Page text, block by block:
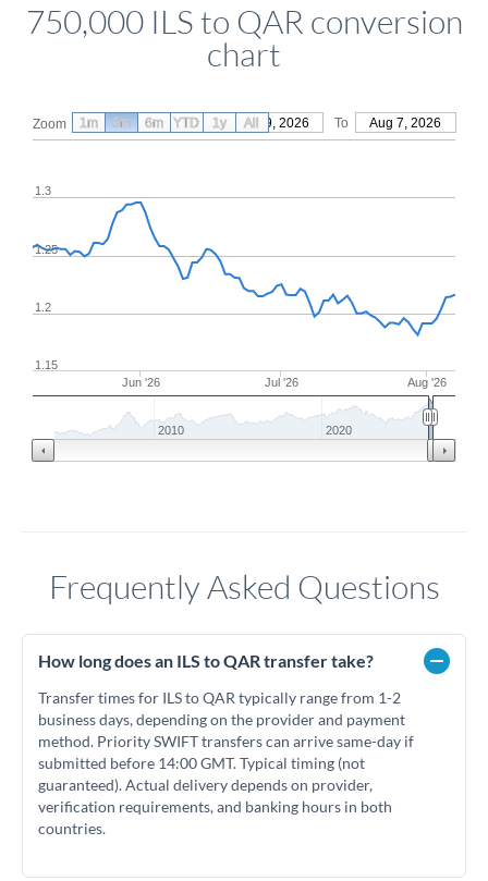
750,000 ILS to QAR conversion
chart
Zoom From May 9, 2026 To Aug 7, 2026
Jun '26 Jul '26 Aug '26
1.2
1.25
1.3
1.15
2010 2020
1m 3m 6m YTD 1y All
Frequently Asked Questions
How long does an ILS to QAR transfer take?
Transfer times for ILS to QAR typically range from 1-2
business days, depending on the provider and payment
method. Priority SWIFT transfers can arrive same-day if
submitted before 14:00 GMT. Typical timing (not
guaranteed). Actual delivery depends on provider,
verification requirements, and banking hours in both
countries.